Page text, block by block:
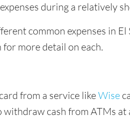
during a relatively
common expenses in
more detail on each.
from a service likeWise
cash from ATMs at